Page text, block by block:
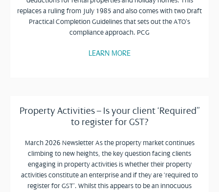
replaces a ruling from July 1985 and also comes with two Draft
Practical Completion Guidelines that sets out the ATO’s
compliance approach. PCG
LEARN MORE
Property Activities – Is your client ‘Required”
to register for GST?
March 2026 Newsletter As the property market continues
climbing to new heights, the key question facing clients
engaging in property activities is whether their property
activities constitute an enterprise and if they are ‘required to
register for GST’. Whilst this appears to be an innocuous